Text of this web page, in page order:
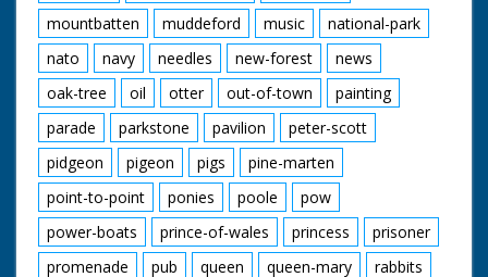
mountbatten
muddeford music
national-park
nato
navy needles new-forest
news
oak-tree
oil otter out-of-town
painting
parade
parkstone pavilion
peter-scott
pidgeon
pigeon pigs
pine-marten
point-to-point
ponies poole
pow
power-boats
prince-of-wales princess
prisoner
promenade
pub queen queen-mary
rabbits